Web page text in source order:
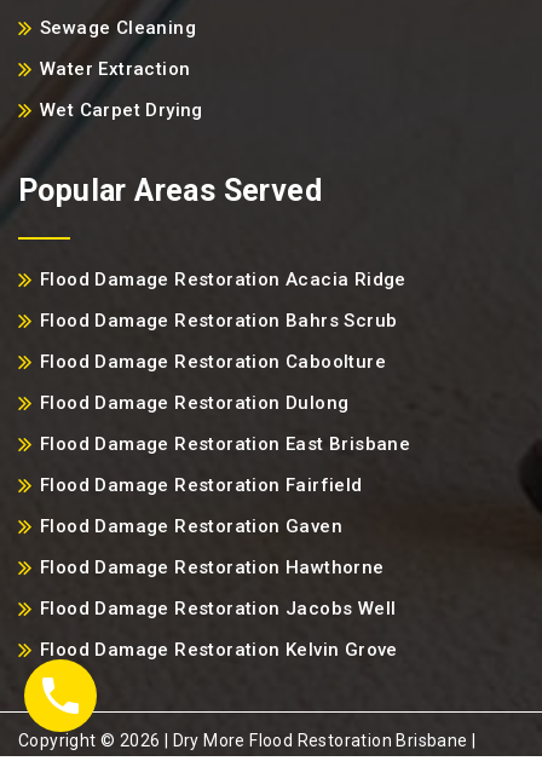
Sewage Cleaning
Water Extraction
Wet Carpet Drying
Popular Areas Served
Flood Damage Restoration Acacia Ridge
Flood Damage Restoration Bahrs Scrub
Flood Damage Restoration Caboolture
Flood Damage Restoration Dulong
Flood Damage Restoration East Brisbane
Flood Damage Restoration Fairfield
Flood Damage Restoration Gaven
Flood Damage Restoration Hawthorne
Flood Damage Restoration Jacobs Well
Flood Damage Restoration Kelvin Grove
Copyright ©️ 2026 | Dry More Flood Restoration Brisbane |